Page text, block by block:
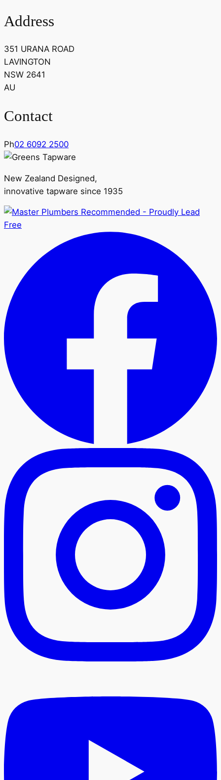
Address
351 URANA ROAD
LAVINGTON
NSW 2641
AU
Contact
Ph02 6092 2500
New Zealand Designed,
innovative tapware since 1935